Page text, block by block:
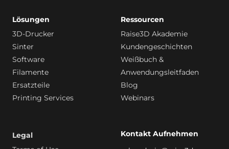
Lösungen
3D-Drucker
Sinter
Software
Filamente
Ersatzteile
Printing Services
Ressourcen
Raise3D Akademie
Kundengeschichten
Weißbuch &
Anwendungsleitfaden
Blog
Webinars
Legal
Kontakt Aufnehmen